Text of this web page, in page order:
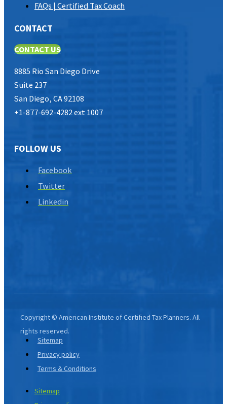
FAQs | Certified Tax Coach
CONTACT
CONTACT US
8885 Rio San Diego Drive
Suite 237
San Diego, CA 92108
+1-877-692-4282 ext 1007
FOLLOW US
Facebook
Twitter
Linkedin
Copyright © American Institute of Certified Tax Planners. All
rights reserved.
Sitemap
Privacy policy
Terms & Conditions
Sitemap